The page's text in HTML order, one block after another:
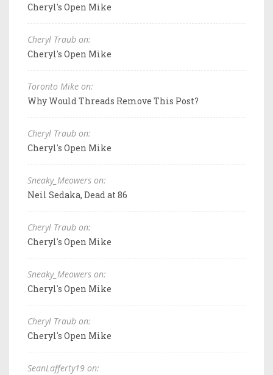
Cheryl's Open Mike
Cheryl Traub on:
Cheryl's Open Mike
Toronto Mike on:
Why Would Threads Remove This Post?
Cheryl Traub on:
Cheryl's Open Mike
Sneaky_Meowers on:
Neil Sedaka, Dead at 86
Cheryl Traub on:
Cheryl's Open Mike
Sneaky_Meowers on:
Cheryl's Open Mike
Cheryl Traub on:
Cheryl's Open Mike
SeanLafferty19 on: